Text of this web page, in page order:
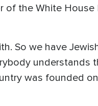
of the White
So we have
understands
was founded